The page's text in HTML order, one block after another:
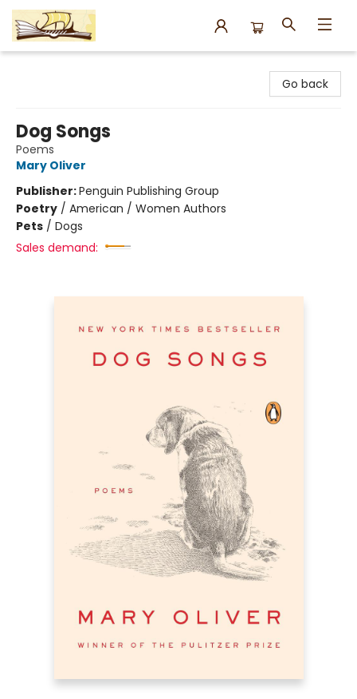
Go back
Dog Songs
Poems
Mary Oliver
Publisher:Penguin Publishing Group
Poetry / American / Women Authors
Pets / Dogs
Sales demand: